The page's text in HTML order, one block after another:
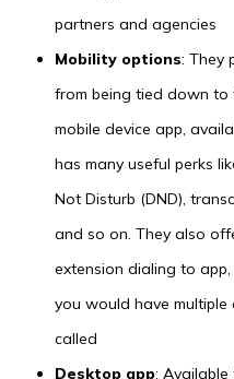
partners and agencies
Mobility options: They
from being tied down to
mobile device app,
has many useful perks
Not Disturb (DND),
and so on. They also
extension dialing to
you would have multiple
called
Desktop app: